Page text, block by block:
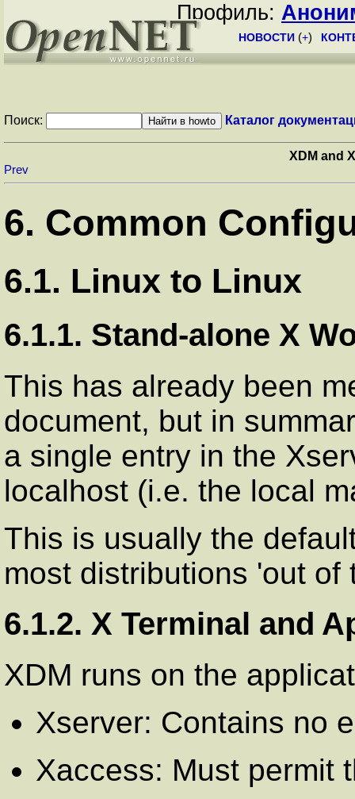
Профиль:
НОВОСТИ (+)
Поиск: Каталог
XDM and
Prev
6. Common
6.1. Linux to Linux
6.1.1. Stand-alone X
This has already been
document, but in
a single entry in the
localhost (i.e. the local
This is usually the
most distributions 'out of
6.1.2. X Terminal and
XDM runs on the
Xserver: Contains no
Xaccess: Must permit